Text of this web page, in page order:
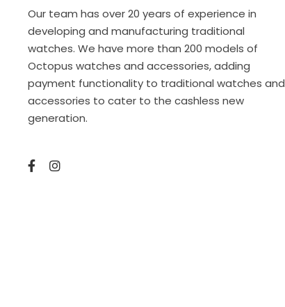
Our team has over 20 years of experience in
developing and manufacturing traditional
watches. We have more than 200 models of
Octopus watches and accessories, adding
payment functionality to traditional watches and
accessories to cater to the cashless new
generation.